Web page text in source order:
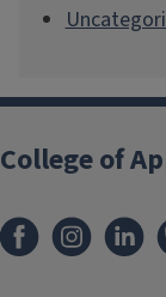
College of
Facebook